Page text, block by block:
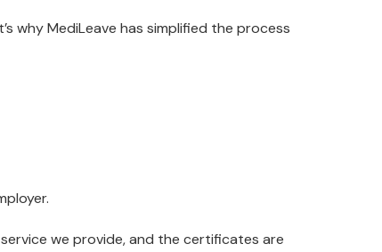
why MediLeave has simplified the process
we provide, and the certificates are